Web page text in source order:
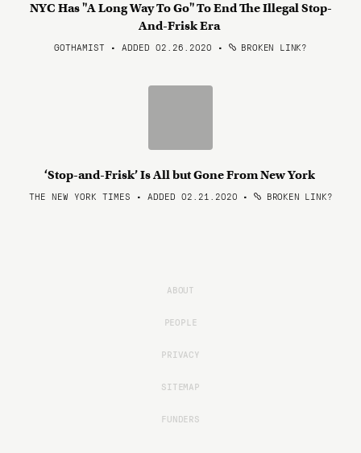
NYC Has "A Long Way To Go" To End The Illegal Stop-
And-Frisk Era
GOTHAMIST • ADDED 02.26.2020 • BROKEN LINK?
‘Stop-and-Frisk’ Is All but Gone From New York
THE NEW YORK TIMES • ADDED 02.21.2020 • BROKEN LINK?
ABOUT
PEOPLE
PRIVACY
SITEMAP
FUNDERS